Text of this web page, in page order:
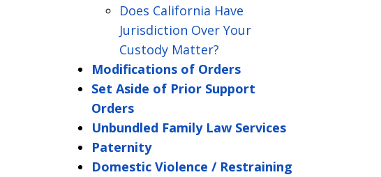
Does California Have
Jurisdiction Over Your
Custody Matter?
Modifications of Orders
Set Aside of Prior Support
Orders
Unbundled Family Law Services
Paternity
Domestic Violence / Restraining